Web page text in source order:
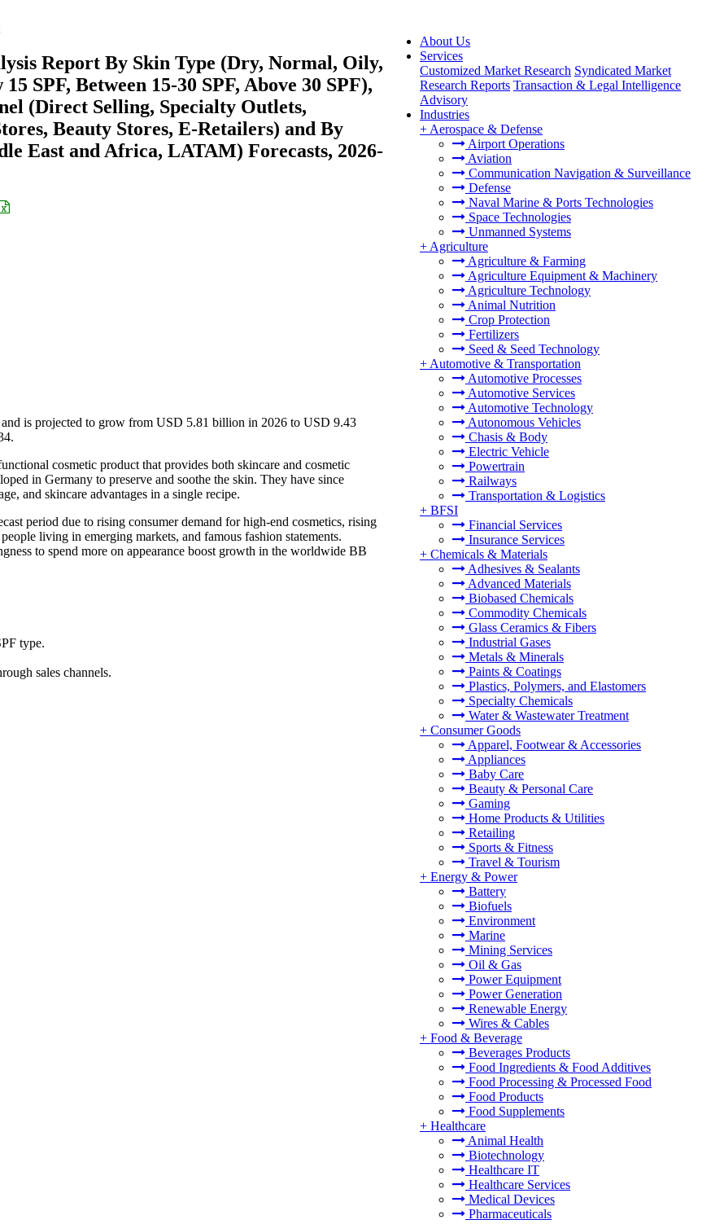
About Us
Services
Customized Market Research Syndicated Market
Research Reports Transaction & Legal Intelligence
Advisory
Industries
+ Aerospace & Defense
Airport Operations
Aviation
Communication Navigation & Surveillance
Defense
Naval Marine & Ports Technologies
Space Technologies
Unmanned Systems
+ Agriculture
Agriculture & Farming
Agriculture Equipment & Machinery
Agriculture Technology
Animal Nutrition
Crop Protection
Fertilizers
Seed & Seed Technology
+ Automotive & Transportation
Automotive Processes
Automotive Services
Automotive Technology
Autonomous Vehicles
Chasis & Body
Electric Vehicle
Powertrain
Railways
Transportation & Logistics
+ BFSI
Financial Services
Insurance Services
+ Chemicals & Materials
Adhesives & Sealants
Advanced Materials
Biobased Chemicals
Commodity Chemicals
Glass Ceramics & Fibers
Industrial Gases
Metals & Minerals
Paints & Coatings
Plastics, Polymers, and Elastomers
Specialty Chemicals
Water & Wastewater Treatment
+ Consumer Goods
Apparel, Footwear & Accessories
Appliances
Baby Care
Beauty & Personal Care
Gaming
Home Products & Utilities
Retailing
Sports & Fitness
Travel & Tourism
+ Energy & Power
Battery
Biofuels
Environment
Marine
Mining Services
Oil & Gas
Power Equipment
Power Generation
Renewable Energy
Wires & Cables
+ Food & Beverage
Beverages Products
Food Ingredients & Food Additives
Food Processing & Processed Food
Food Products
Food Supplements
+ Healthcare
Animal Health
Biotechnology
Healthcare IT
Healthcare Services
Medical Devices
Pharmaceuticals
Report By Skin Type (Dry, Normal, Oily,
SPF, Between 15-30 SPF, Above 30 SPF),
(Direct Selling, Specialty Outlets,
Beauty Stores, E-Retailers) and By
East and Africa, LATAM) Forecasts, 2026-
is projected to grow from USD 5.81 billion in 2026 to USD 9.43
cosmetic product that provides both skincare and cosmetic
in Germany to preserve and soothe the skin. They have since
and skincare advantages in a single recipe.
period due to rising consumer demand for high-end cosmetics, rising
living in emerging markets, and famous fashion statements.
to spend more on appearance boost growth in the worldwide BB
type.
sales channels.